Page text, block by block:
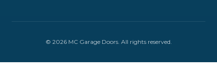
© 2026 MC Garage Doors. All rights reserved.